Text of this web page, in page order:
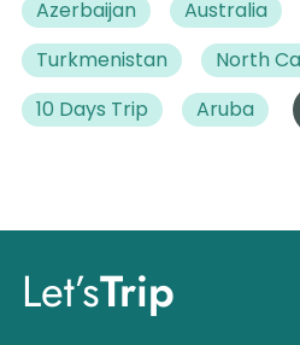
Azerbaijan
Australia
Turkmenistan
North
10 Days Trip
Aruba
Let’sTrip